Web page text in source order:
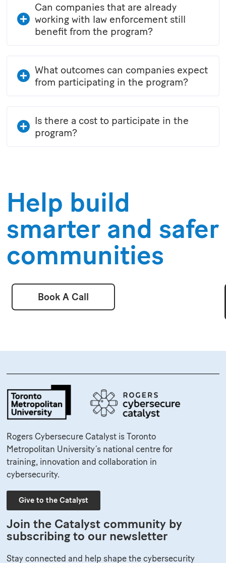
Can companies that are already
working with law enforcement still
benefit from the program?
What outcomes can companies expect
from participating in the program?
Is there a cost to participate in the
program?
Help build
smarter and safer
communities
Book A Call
Rogers Cybersecure Catalyst is Toronto
Metropolitan University’s national centre for
training, innovation and collaboration in
cybersecurity.
Give to the Catalyst
Join the Catalyst community by
subscribing to our newsletter
Stay connected and help shape the cybersecurity